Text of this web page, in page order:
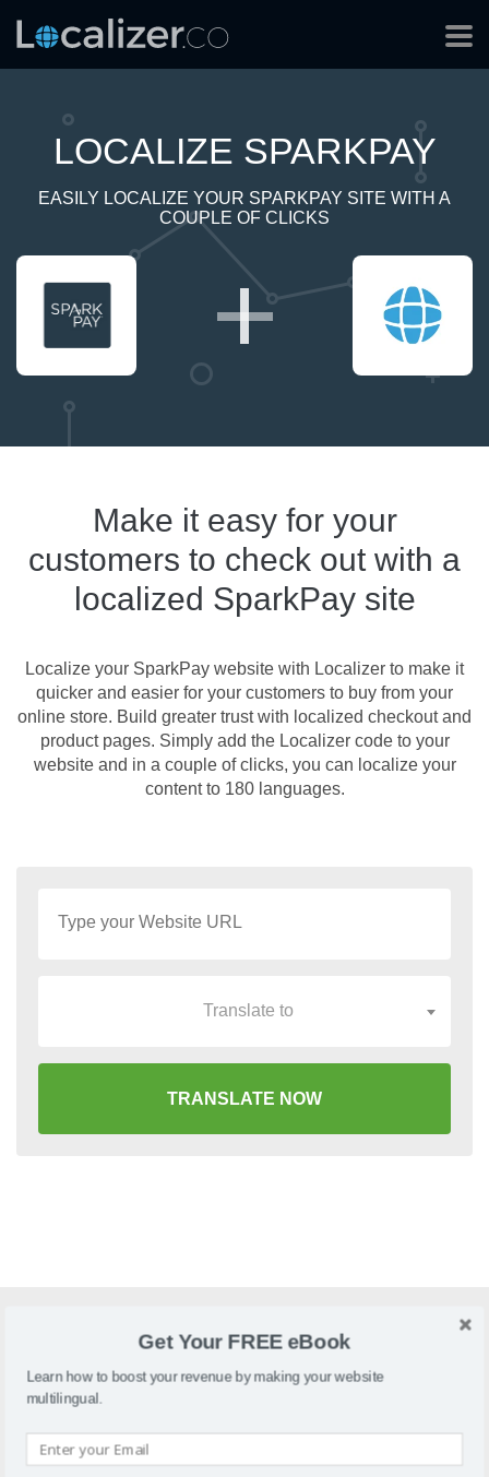
LOCALIZE SPARKPAY
EASILY LOCALIZE YOUR SPARKPAY SITE WITH A
COUPLE OF CLICKS
Make it easy for your
customers to check out with a
localized SparkPay site
Localize your SparkPay website with Localizer to make it
quicker and easier for your customers to buy from your
online store. Build greater trust with localized checkout and
product pages. Simply add the Localizer code to your
website and in a couple of clicks, you can localize your
content to 180 languages.
Translate to
TRANSLATE NOW
What is SparkPay?
SparkPay is an online store builder that offers payment
Get Your FREE eBook
Learn how to boost your revenue by making your website
multilingual.